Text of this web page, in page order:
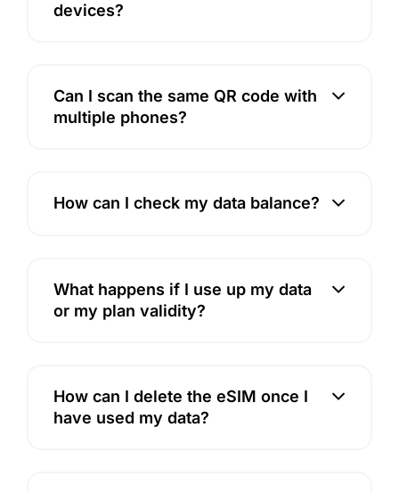
devices?
Can I scan the same QR code with
multiple phones?
How can I check my data balance?
What happens if I use up my data
or my plan validity?
How can I delete the eSIM once I
have used my data?